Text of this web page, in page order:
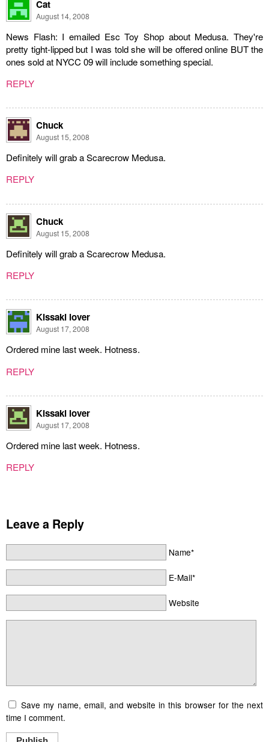
Cat
August 14, 2008
News Flash: I emailed Esc Toy Shop about Medusa. They're
pretty tight-lipped but I was told she will be offered online BUT the
ones sold at NYCC 09 will include something special.
REPLY
Chuck
August 15, 2008
Definitely will grab a Scarecrow Medusa.
REPLY
Chuck
August 15, 2008
Definitely will grab a Scarecrow Medusa.
REPLY
Kissaki lover
August 17, 2008
Ordered mine last week. Hotness.
REPLY
Kissaki lover
August 17, 2008
Ordered mine last week. Hotness.
REPLY
Leave a Reply
Name*
E-Mail*
Website
Save my name, email, and website in this browser for the next
time I comment.